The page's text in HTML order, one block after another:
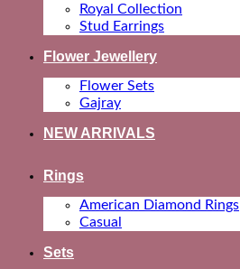
Royal Collection
Stud Earrings
Flower Jewellery
Flower Sets
Gajray
NEW ARRIVALS
Rings
American Diamond Rings
Casual
Sets